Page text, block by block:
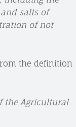
salts of
of not
the definition
the Agricultural